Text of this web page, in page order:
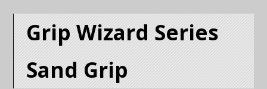
Grip Wizard Series
Sand Grip